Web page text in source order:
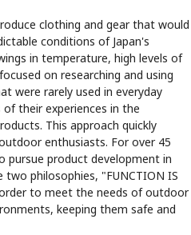
clothing and gear that would
conditions of Japan's
in temperature, high levels of
on researching and using
were rarely used in everyday
their experiences in the
This approach quickly
enthusiasts. For over 45
pursue product development in
philosophies, "FUNCTION IS
to meet the needs of outdoor
keeping them safe and